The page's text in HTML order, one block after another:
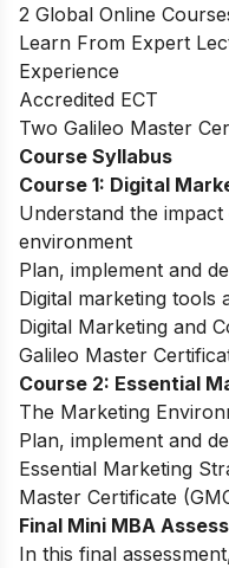
2 Global Online
Learn From Expert
Experience
Accredited ECT
Two Galileo Master
Course Syllabus
Course 1: Digital
Understand the
environment
Plan, implement and
Digital marketing tools
Digital Marketing and
Galileo Master
Course 2: Essential
The Marketing
Plan, implement and
Essential Marketing
Master Certificate
Final Mini MBA
In this final